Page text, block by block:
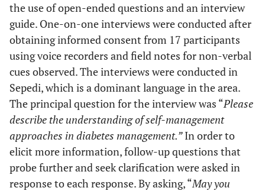
the use of open-ended questions and an interview
guide. One-on-one interviews were conducted after
obtaining informed consent from 17 participants
using voice recorders and field notes for non-verbal
cues observed. The interviews were conducted in
Sepedi, which is a dominant language in the area.
The principal question for the interview was “Please
describe the understanding of self-management
approaches in diabetes management.”In order to
elicit more information, follow-up questions that
probe further and seek clarification were asked in
response to each response. By asking, “May you